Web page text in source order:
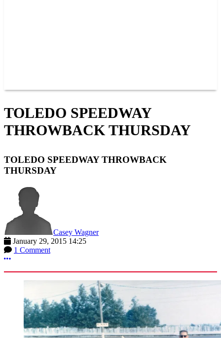
TOLEDO SPEEDWAY
THROWBACK THURSDAY
TOLEDO SPEEDWAY THROWBACK
THURSDAY
Casey Wagner
January 29, 2015 14:25
1 Comment
More options